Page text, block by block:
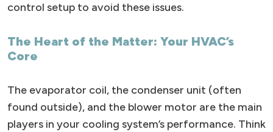
control setup to avoid these issues.
The Heart of the Matter: Your HVAC’s
Core
The evaporator coil, the condenser unit (often
found outside), and the blower motor are the main
players in your cooling system’s performance. Think